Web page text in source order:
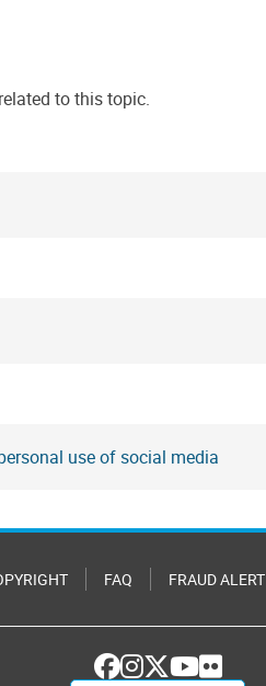
to this topic.
use of social media
FAQ FRAUD ALERT